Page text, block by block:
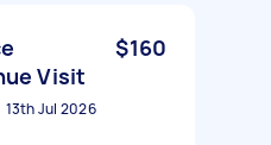
Visit
$160
13th Jul 2026